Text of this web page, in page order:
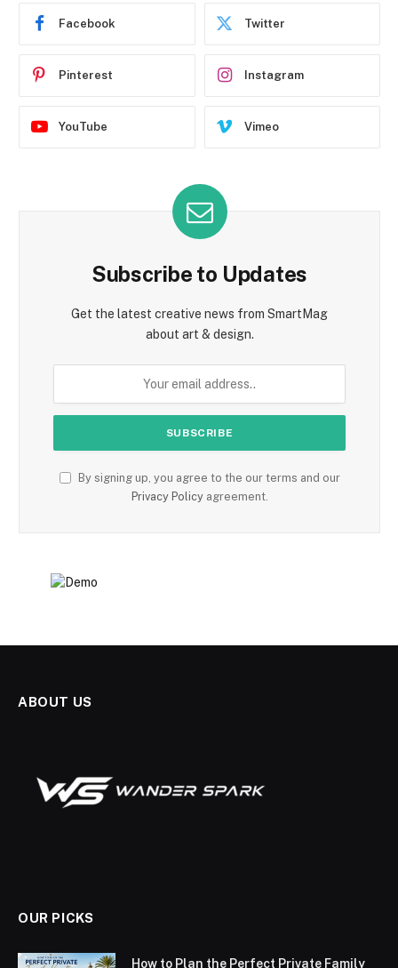
Facebook Twitter
Pinterest Instagram
YouTube Vimeo
Subscribe to Updates
Get the latest creative news from SmartMag
about art & design.
By signing up, you agree to the our terms and our
Privacy Policyagreement.
ABOUT US
OUR PICKS
How to Plan the Perfect Private Family